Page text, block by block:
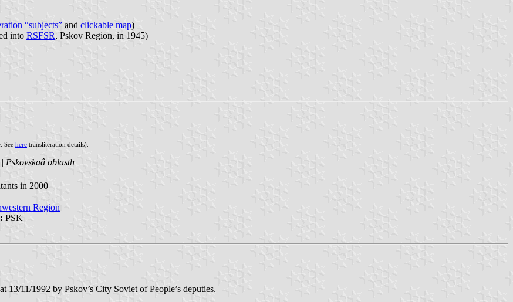
“subjects” and clickable map)
into RSFSR, Pskov Region, in 1945)
See here transliteration details).
Pskovskaâ oblasth
in 2000
Region
PSK
11/1992 by Pskov’s City Soviet of People’s deputies.